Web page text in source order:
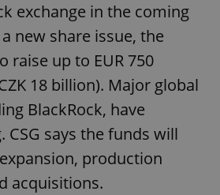
exchange in the coming
new share issue, the
raise up to EUR 750
18 billion). Major global
BlackRock, have
CSG says the funds will
production
acquisitions.